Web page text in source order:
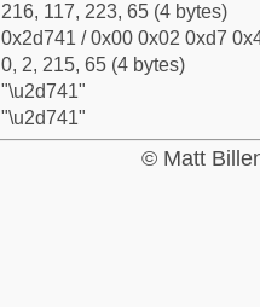
216, 117, 223, 65 (4 bytes)
0x2d741 / 0x00 0x02 0xd7
0, 2, 215, 65 (4 bytes)
"\u2d741"
"\u2d741"
© Matt